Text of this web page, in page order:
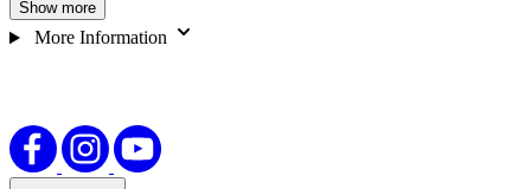
increasing safety on the way to school. A well-designed, child-
friendly pocket umbrella that perfectly combines functionality and
Show more
More Information